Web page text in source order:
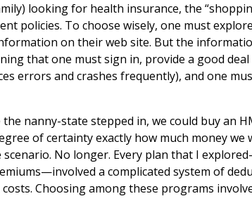
looking for health insurance, the
policies. To choose wisely, one must
on their web site. But the
that one must sign in, provide a good
errors and crashes frequently), and one
nanny-state stepped in, we could buy an
of certainty exactly how much money we
scenario. No longer. Every plan that I
a complicated system of
Choosing among these programs